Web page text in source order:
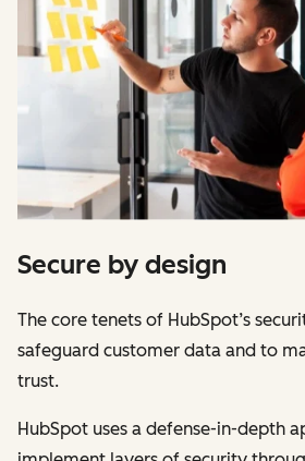
Secure by design
The core tenets of HubSpot’s
safeguard customer data and to
trust.
HubSpot uses a defense-in-depth